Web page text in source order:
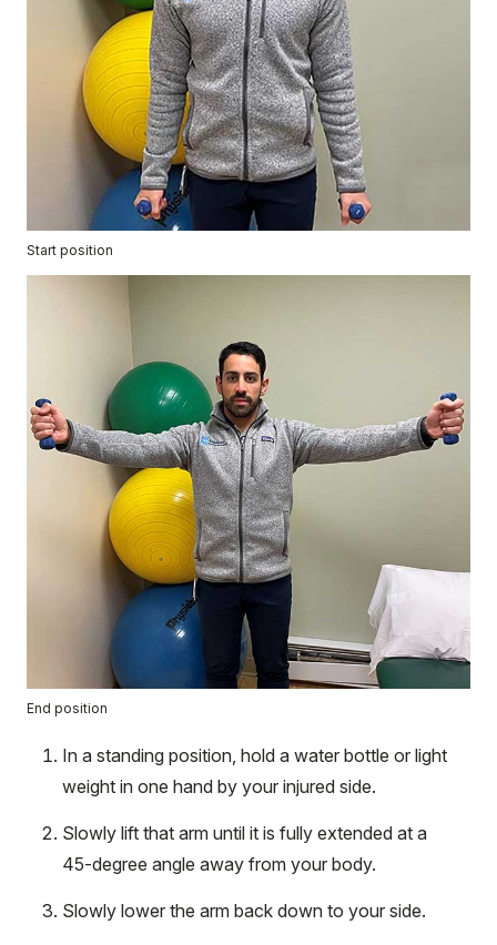
Start position
End position
In a standing position, hold a water bottle or light
weight in one hand by your injured side.
Slowly lift that arm until it is fully extended at a
45-degree angle away from your body.
Slowly lower the arm back down to your side.